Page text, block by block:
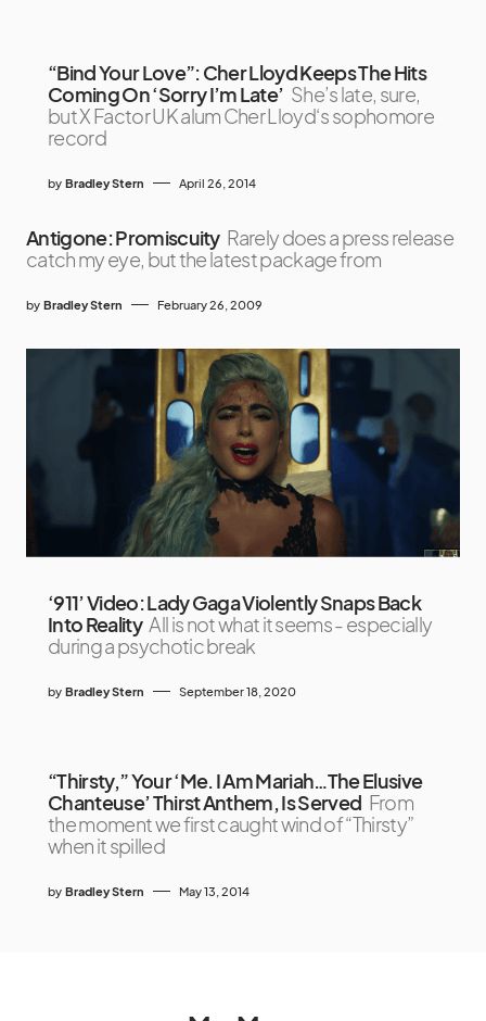
“Bind Your Love”: Cher Lloyd Keeps The Hits
Coming On ‘Sorry I’m Late’ She’s late, sure,
but X Factor UK alum Cher Lloyd‘s sophomore
record
by Bradley Stern April 26, 2014
Antigone: Promiscuity Rarely does a press release
catch my eye, but the latest package from
by Bradley Stern February 26, 2009
‘911’ Video: Lady Gaga Violently Snaps Back
Into Reality All is not what it seems - especially
during a psychotic break
by Bradley Stern September 18, 2020
“Thirsty,” Your ‘Me. I Am Mariah…The Elusive
Chanteuse’ Thirst Anthem, Is Served From
the moment we first caught wind of “Thirsty”
when it spilled
by Bradley Stern May 13, 2014